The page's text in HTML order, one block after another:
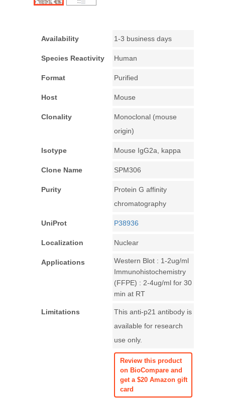
Availability 1-3 business days
Species Reactivity Human
Format Purified
Host Mouse
Clonality
Monoclonal (mouse
origin)
Isotype Mouse IgG2a, kappa
Clone Name SPM306
Purity
Protein G affinity
chromatography
UniProt P38936
Localization Nuclear
Applications
Western Blot : 1-2ug/ml
Immunohistochemistry
(FFPE) : 2-4ug/ml for 30
min at RT
Limitations
This anti-p21 antibody is
available for research
use only.
Review this product
on BioCompare and
get a $20 Amazon gift
card